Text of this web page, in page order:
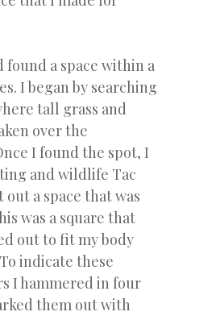
found a space within a
I began by searching
tall grass and
over the
I found the spot, I
and wildlife Tac
out a space that was
was a square that
out to fit my body
indicate these
I hammered in four
them out with